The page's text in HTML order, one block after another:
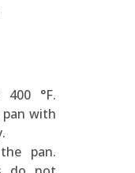
400 °F.
pan with
pan.